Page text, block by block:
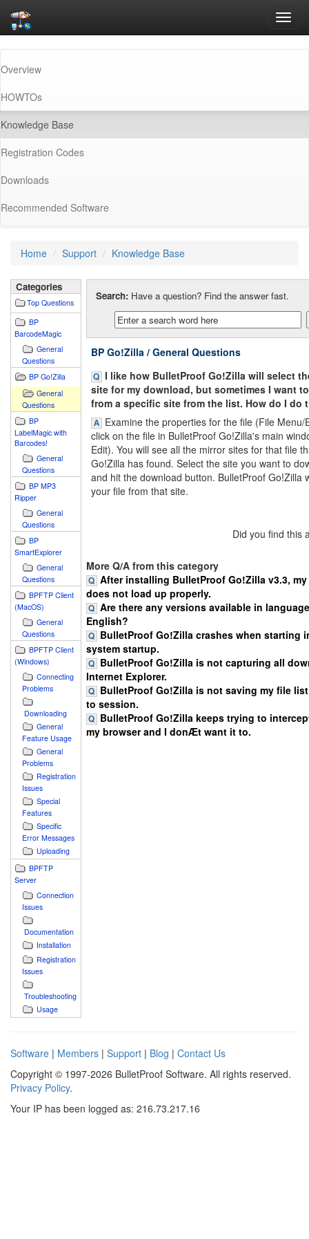
Overview
HOWTOs
Knowledge Base
Registration Codes
Downloads
Recommended Software
Home Support Knowledge Base
Categories
Top Questions
BP
BarcodeMagic
General
Questions
BP Go!Zilla
General
Questions
BP
LabelMagic with
Barcodes!
General
Questions
BP MP3
Ripper
General
Questions
BP
SmartExplorer
General
Questions
BPFTP Client
(MacOS)
General
Questions
BPFTP Client
(Windows)
Connecting
Problems
Downloading
General
Feature Usage
General
Problems
Registration
Issues
Special
Features
Specific
Error Messages
Uploading
BPFTP
Server
Connection
Issues
Documentation
Installation
Registration
Issues
Troubleshooting
Usage
Search: Have a question? Find the answer fast.
BP Go!Zilla / General Questions
I like how BulletProof Go!Zilla will select
site for my download, but sometimes I want
from a specific site from the list. How do I do
Examine the properties for the file (File Menu/
click on the file in BulletProof Go!Zilla's main
Edit). You will see all the mirror sites for that file
Go!Zilla has found. Select the site you want to
and hit the download button. BulletProof Go!Zilla
your file from that site.
Did you find this
More Q/A from this category
After installing BulletProof Go!Zilla v3.3, my
does not load up properly.
Are there any versions available in
English?
BulletProof Go!Zilla crashes when starting
system startup.
BulletProof Go!Zilla is not capturing all
Internet Explorer.
BulletProof Go!Zilla is not saving my file
to session.
BulletProof Go!Zilla keeps trying to
my browser and I donÆt want it to.
Software | Members | Support | Blog | Contact Us
Copyright © 1997-2026 BulletProof Software. All rights reserved.
Privacy Policy.
Your IP has been logged as: 216.73.217.16